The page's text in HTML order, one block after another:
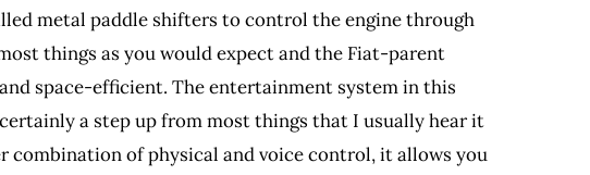
metal paddle shifters to control the engine through
things as you would expect and the Fiat-parent
space-efficient. The entertainment system in this
a step up from most things that I usually hear it
combination of physical and voice control, it allows you